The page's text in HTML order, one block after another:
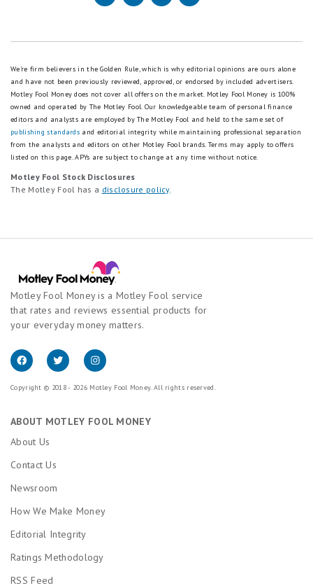
We're firm believers in the Golden Rule, which is why editorial opinions are ours alone
and have not been previously reviewed, approved, or endorsed by included advertisers.
Motley Fool Money does not cover all offers on the market. Motley Fool Money is 100%
owned and operated by The Motley Fool. Our knowledgeable team of personal finance
editors and analysts are employed by The Motley Fool and held to the same set of
publishing standards and editorial integrity while maintaining professional separation
from the analysts and editors on other Motley Fool brands. Terms may apply to offers
listed on this page.APYs are subject to change at any time without notice.
Motley Fool Stock Disclosures
The Motley Fool has a disclosure policy.
Motley Fool Money is a Motley Fool service
that rates and reviews essential products for
your everyday money matters.
Copyright © 2018 - 2026 Motley Fool Money. All rights reserved.
ABOUT MOTLEY FOOL MONEY
About Us
Contact Us
Newsroom
How We Make Money
Editorial Integrity
Ratings Methodology
RSS Feed